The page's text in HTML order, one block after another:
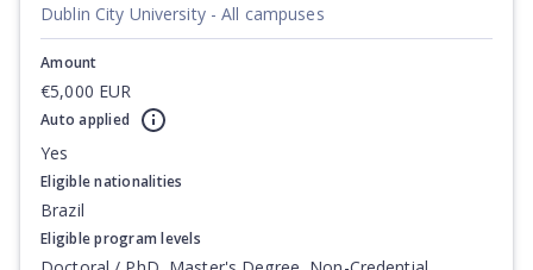
Dublin City University - All campuses
Amount
€5,000 EUR
Auto applied
Yes
Eligible nationalities
Brazil
Eligible program levels